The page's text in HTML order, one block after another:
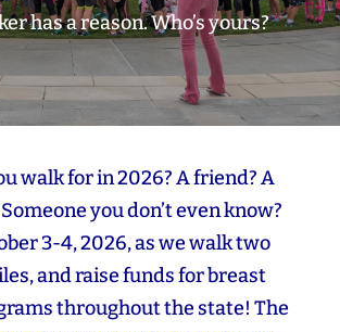
has a reason. Who’s yours?
walk for in 2026? A friend? A
you don’t even know?
3-4, 2026, as we walk two
and raise funds for breast
throughout the state! The